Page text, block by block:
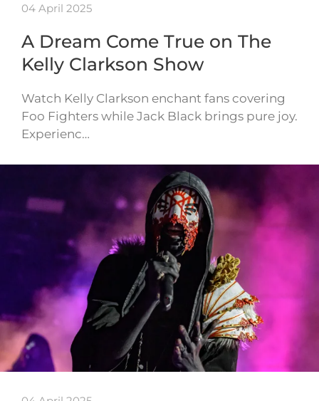
04 April 2025
A Dream Come True on The
Kelly Clarkson Show
Watch Kelly Clarkson enchant fans covering
Foo Fighters while Jack Black brings pure joy.
Experienc…